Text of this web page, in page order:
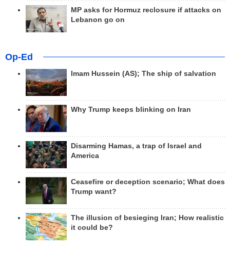
MP asks for Hormuz reclosure if attacks on
Lebanon go on
Op-Ed
Imam Hussein (AS); The ship of salvation
Why Trump keeps blinking on Iran
Disarming Hamas, a trap of Israel and
America
Ceasefire or deception scenario; What does
Trump want?
The illusion of besieging Iran; How realistic
it could be?